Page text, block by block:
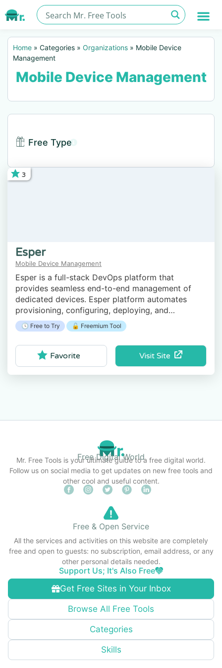
Home » Categories » Organizations » Mobile Device
Management
Mobile Device Management
Free Type
3
Esper
Mobile Device Management
Esper is a full-stack DevOps platform that
provides seamless end-to-end management of
dedicated devices. Esper platform automates
provisioning, configuring, deploying, and
monitoring your retail purpose-built Android
devices.
🕓 Free to Try 🔓 Freemium Tool
Visit Site
Favorite
Free Digital World
Mr. Free Tools is your ultimate guide to a free digital world.
Follow us on social media to get updates on new free tools and
other cool and useful content.
Get Free Sites in Your Inbox
Browse All Free Tools
Categories
Skills
Free & Open Service
All the services and activities on this website are completely
free and open to guests: no subscription, email address, or any
other personal details needed.
Support Us; It's Also Free